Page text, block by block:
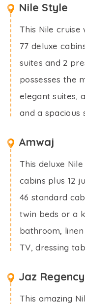
Nile Style
This Nile cruise
77 deluxe
suites and 2
possesses the
elegant suites,
and a spacious
Amwaj
This deluxe
cabins plus 12
46 standard
twin beds or a
bathroom,
TV, dressing
Jaz Regency
This amazing